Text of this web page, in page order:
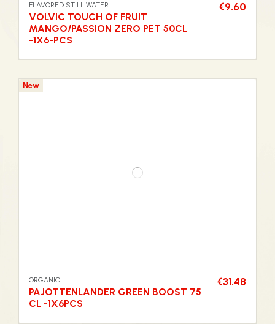
FLAVORED STILL WATER
VOLVIC TOUCH OF FRUIT
MANGO/PASSION ZERO PET 50CL
-1X6-PCS
€9.60
New
ORGANIC
PAJOTTENLANDER GREEN BOOST 75
CL -1X6PCS
€31.48